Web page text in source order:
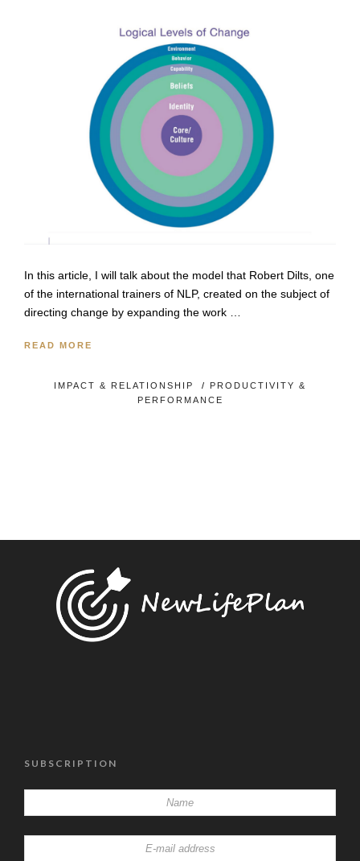
In this article, I will talk about the model that Robert Dilts, one
of the international trainers of NLP, created on the subject of
directing change by expanding the work …
READ MORE
IMPACT & RELATIONSHIP / PRODUCTIVITY &
PERFORMANCE
SUBSCRIPTION